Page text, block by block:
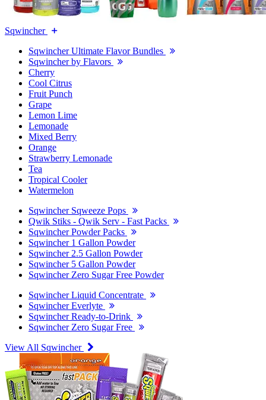
Sqwincher
Sqwincher Ultimate Flavor Bundles
Sqwincher by Flavors
Cherry
Cool Citrus
Fruit Punch
Grape
Lemon Lime
Lemonade
Mixed Berry
Orange
Strawberry Lemonade
Tea
Tropical Cooler
Watermelon
Sqwincher Sqweeze Pops
Qwik Stiks - Qwik Serv - Fast Packs
Sqwincher Powder Packs
Sqwincher 1 Gallon Powder
Sqwincher 2.5 Gallon Powder
Sqwincher 5 Gallon Powder
Sqwincher Zero Sugar Free Powder
Sqwincher Liquid Concentrate
Sqwincher Everlyte
Sqwincher Ready-to-Drink
Sqwincher Zero Sugar Free
View All Sqwincher